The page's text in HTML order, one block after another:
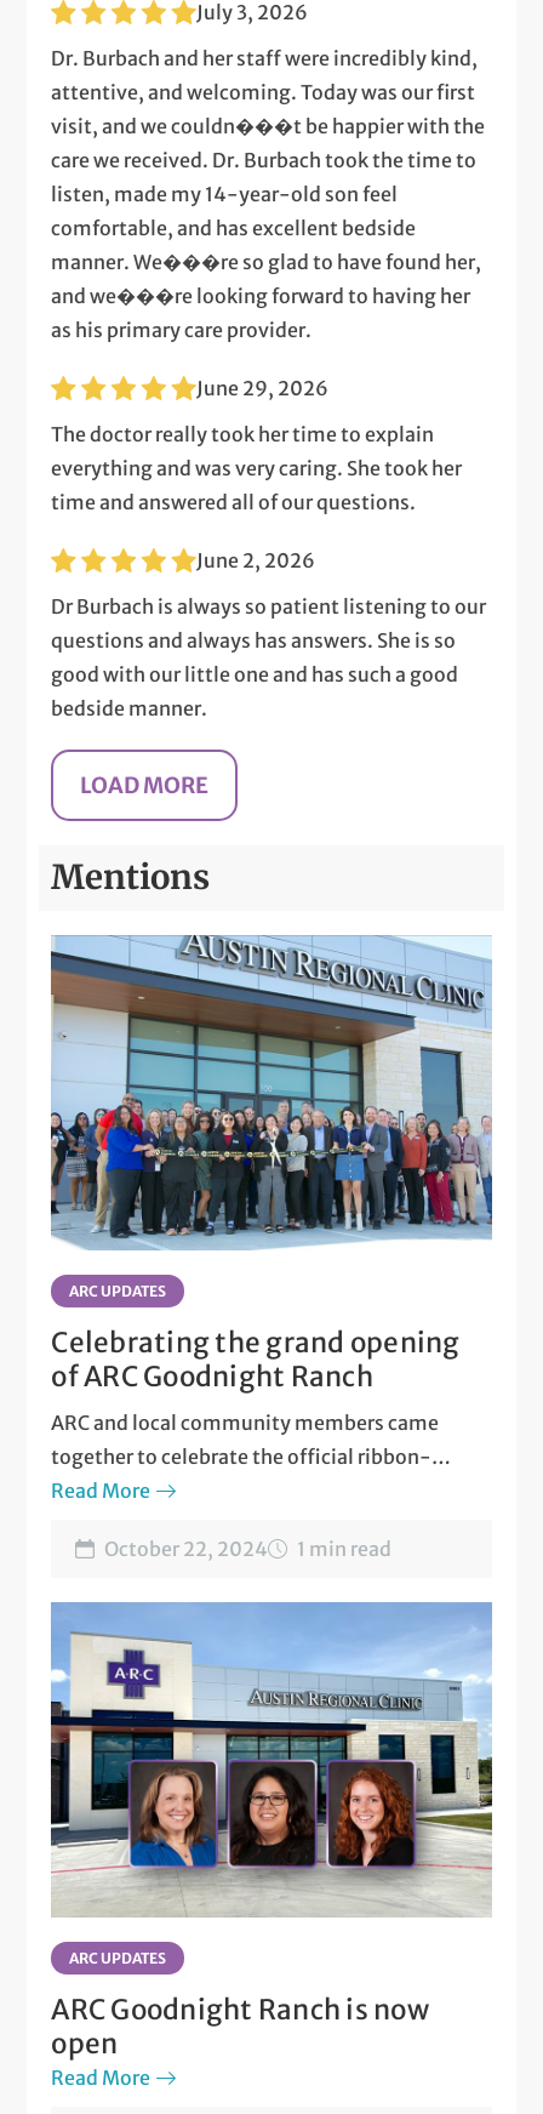
July 3, 2026
Dr. Burbach and her staff were incredibly kind,
attentive, and welcoming. Today was our first
visit, and we couldn���t be happier with the
care we received. Dr. Burbach took the time to
listen, made my 14-year-old son feel
comfortable, and has excellent bedside
manner. We���re so glad to have found her,
and we���re looking forward to having her
as his primary care provider.
June 29, 2026
The doctor really took her time to explain
everything and was very caring. She took her
time and answered all of our questions.
June 2, 2026
Dr Burbach is always so patient listening to our
questions and always has answers. She is so
good with our little one and has such a good
bedside manner.
Mentions
ARC UPDATES
Celebrating the grand opening
of ARC Goodnight Ranch
ARC and local community members came
together to celebrate the official ribbon-
cutting of ARC Goodnight Ranch.
Read More
October 22, 2024 1 min read
ARC UPDATES
ARC Goodnight Ranch is now
open
Read More